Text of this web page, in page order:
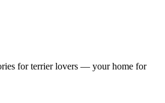
for terrier lovers — your home for